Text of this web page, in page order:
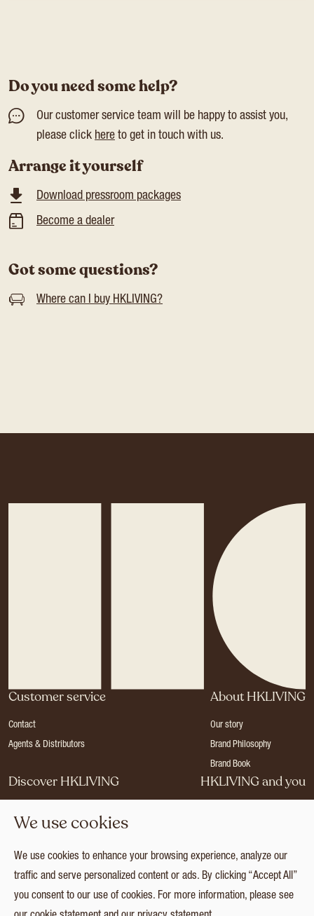
Do you need some help?
Our customer service team will be happy to assist you,
please click here to get in touch with us.
Arrange it yourself
Download pressroom packages
Become a dealer
Got some questions?
Where can I buy HKLIVING?
Customer service
Contact
Agents & Distributors
About HKLIVING
Our story
Brand Philosophy
Brand Book
Discover HKLIVING
Press
Catalogues
Collection
HKLIVING and you
Login
We use cookies
We use cookies to enhance your browsing experience, analyze our
traffic and serve personalized content or ads. By clicking “Accept All”
you consent to our use of cookies. For more information, please see